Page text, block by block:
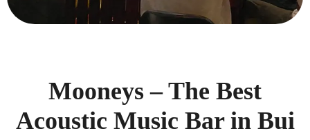
Mooneys – The Best
Acoustic Music Bar in Bui